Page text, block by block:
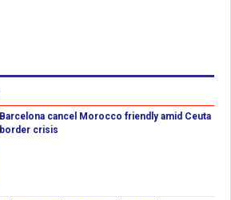
Barcelona cancel Morocco friendly amid Ceuta
border crisis